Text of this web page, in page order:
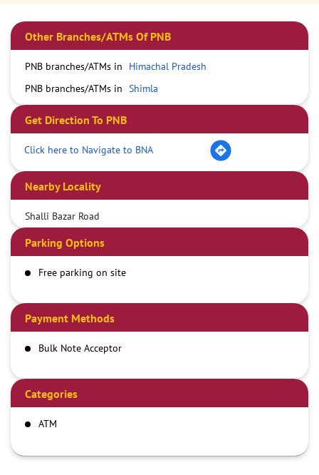
Other Branches/ATMs Of PNB
PNB branches/ATMs in
Himachal Pradesh
PNB branches/ATMs in Shimla
Get Direction To PNB
Click here to Navigate to BNA
Nearby Locality
Shalli Bazar Road
Parking Options
Free parking on site
Payment Methods
Bulk Note Acceptor
Categories
ATM